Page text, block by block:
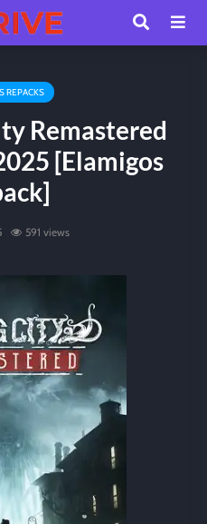
REPACKS
Remastered
[Elamigos
591 views